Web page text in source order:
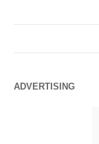
ADVERTISING